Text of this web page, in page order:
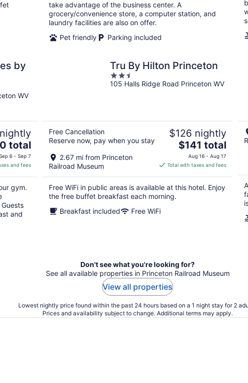
take advantage of the business center. A
grocery/convenience store, a computer station, and
laundry facilities are also on offer.
Pet friendly
Parking included
by
WV
total
6 - Sep 7
and fees
gym.
and
Tru By Hilton Princeton
2.5
out
105 Halls Ridge Road Princeton WV
Free Cancellation
Reserve now, pay when you stay
2.67 mi from Princeton
Railroad Museum
$126 nightly
The
price
is
total
per
$141 total
Aug 16 - Aug 17
Total with taxes and fees
Free WiFi in public areas is available at this hotel. Enjoy
the free buffet breakfast each morning.
Breakfast included
Free WiFi
Don't see what you're looking for?
See all available properties in Princeton Railroad Museum
View all properties
Lowest nightly price found within the past 24 hours based on a 1 night stay for 2
Prices and availability subject to change. Additional terms may apply.